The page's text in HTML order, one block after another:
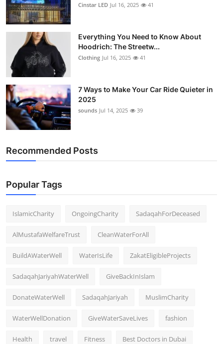
Cinstar LED Jul 16, 2025 41
Everything You Need to Know About
Hoodrich: The Streetw...
Clothing Jul 16, 2025 41
7 Ways to Make Your Car Ride Quieter in
2025
sounds Jul 14, 2025 39
Recommended Posts
Popular Tags
IslamicCharity OngoingCharity SadaqahForDeceased
AlMustafaWelfareTrust CleanWaterForAll
BuildAWaterWell WaterIsLife ZakatEligibleProjects
SadaqahJariyahWaterWell GiveBackInIslam
DonateWaterWell SadaqahJariyah MuslimCharity
WaterWellDonation GiveWaterSaveLives fashion
Health travel Fitness Best Doctors in Dubai